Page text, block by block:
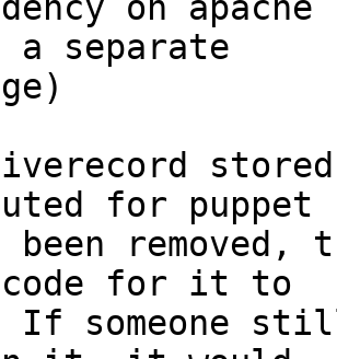
separate
for puppet
been removed,
code for it to
If someone